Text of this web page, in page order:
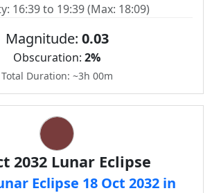
16:39 to 19:39 (Max: 18:09)
Magnitude: 0.03
Obscuration: 2%
Total Duration: ~3h 00m
2032 Lunar Eclipse
Eclipse 18 Oct 2032 in